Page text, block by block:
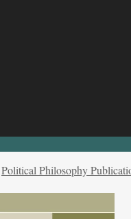
Political Philosophy